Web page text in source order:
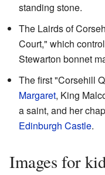
standing stone.
The Lairds of
Court," which
Stewarton bonnet
The first "Corsehill
Margaret, King
a saint, and her
Edinburgh Castle.
Images for